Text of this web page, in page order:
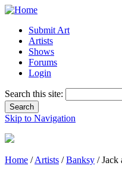
Submit Art
Artists
Shows
Forums
Login
Search this site:
Skip to Navigation
Home /Artists /Banksy / Jack